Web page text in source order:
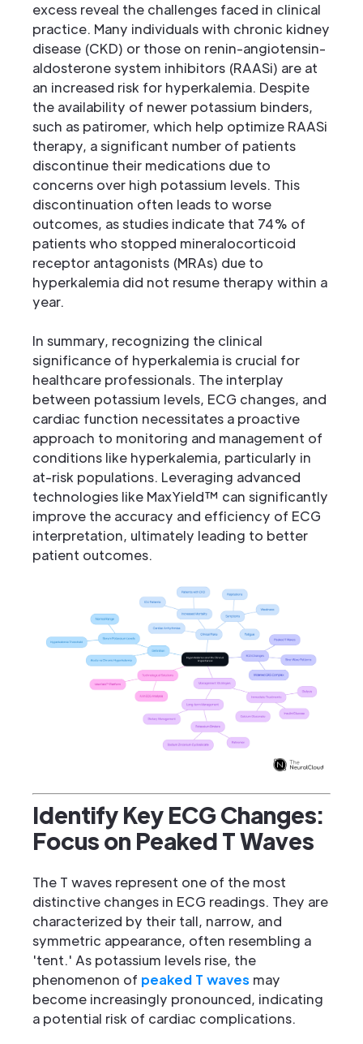
excess reveal the challenges faced in clinical
practice. Many individuals with chronic kidney
disease (CKD) or those on renin-angiotensin-
aldosterone system inhibitors (RAASi) are at
an increased risk for hyperkalemia. Despite
the availability of newer potassium binders,
such as patiromer, which help optimize RAASi
therapy, a significant number of patients
discontinue their medications due to
concerns over high potassium levels. This
discontinuation often leads to worse
outcomes, as studies indicate that 74% of
patients who stopped mineralocorticoid
receptor antagonists (MRAs) due to
hyperkalemia did not resume therapy within a
year.
In summary, recognizing the clinical
significance of hyperkalemia is crucial for
healthcare professionals. The interplay
between potassium levels, ECG changes, and
cardiac function necessitates a proactive
approach to monitoring and management of
conditions like hyperkalemia, particularly in
at-risk populations. Leveraging advanced
technologies like MaxYield™ can significantly
improve the accuracy and efficiency of ECG
interpretation, ultimately leading to better
patient outcomes.
Identify Key ECG Changes:
Focus on Peaked T Waves
The T waves represent one of the most
distinctive changes in ECG readings. They are
characterized by their tall, narrow, and
symmetric appearance, often resembling a
'tent.' As potassium levels rise, the
phenomenon of peaked T waves may
become increasingly pronounced, indicating
a potential risk of cardiac complications.